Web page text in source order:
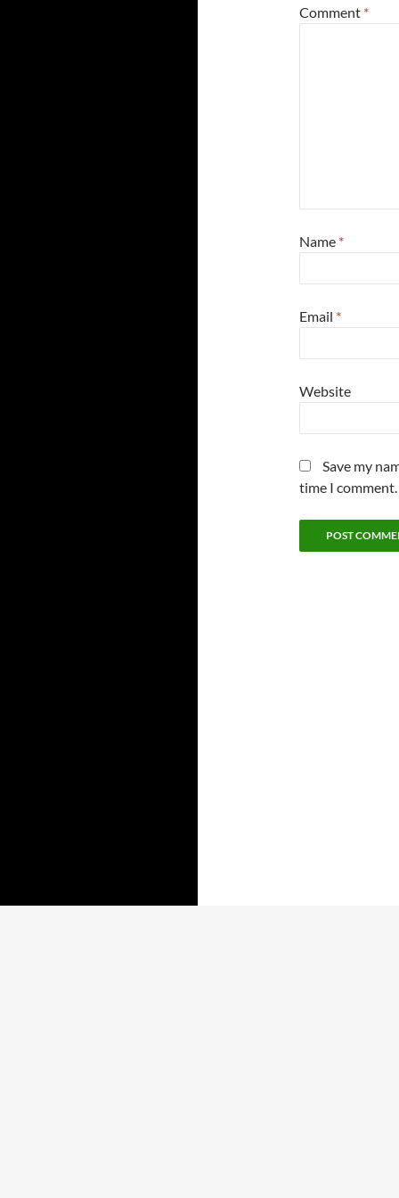
Comment *
Name *
Email *
Website
Save my
time I comment.